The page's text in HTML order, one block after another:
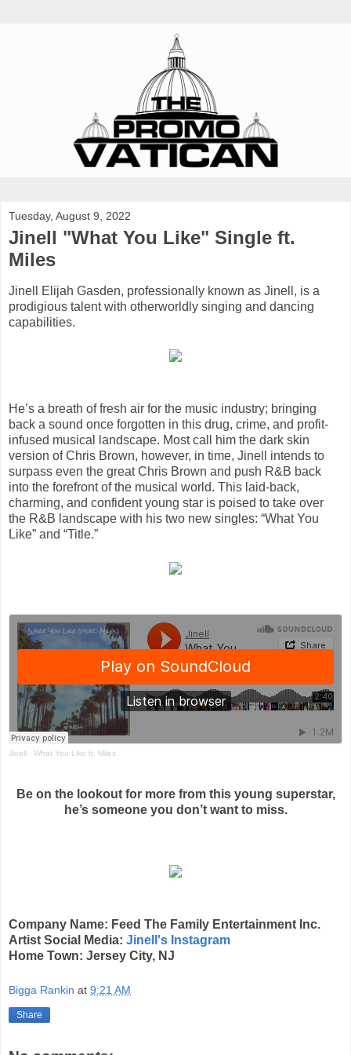
Tuesday, August 9, 2022
Jinell "What You Like" Single ft.
Miles
Jinell Elijah Gasden, professionally known as Jinell, is a
prodigious talent with otherworldly singing and dancing
capabilities.
He’s a breath of fresh air for the music industry; bringing
back a sound once forgotten in this drug, crime, and profit-
infused musical landscape. Most call him the dark skin
version of Chris Brown, however, in time, Jinell intends to
surpass even the great Chris Brown and push R&B back
into the forefront of the musical world. This laid-back,
charming, and confident young star is poised to take over
the R&B landscape with his two new singles: “What You
Like” and “Title.”
Jinell · What You Like ft. Miles
Be on the lookout for more from this young superstar,
he’s someone you don’t want to miss.
Company Name: Feed The Family Entertainment Inc.
Artist Social Media: Jinell's Instagram
Home Town: Jersey City, NJ
Bigga Rankin at 9:21 AM
Share